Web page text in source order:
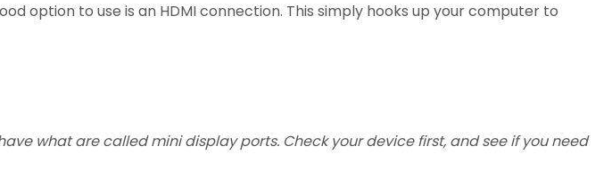
option to use is an HDMI connection. This simply hooks up your computer to
what are called mini display ports. Check your device first, and see if you need